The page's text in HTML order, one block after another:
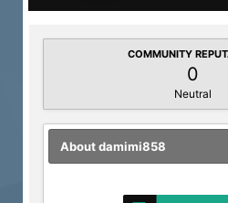
COMMUNITY
0
Neutral
About damimi858